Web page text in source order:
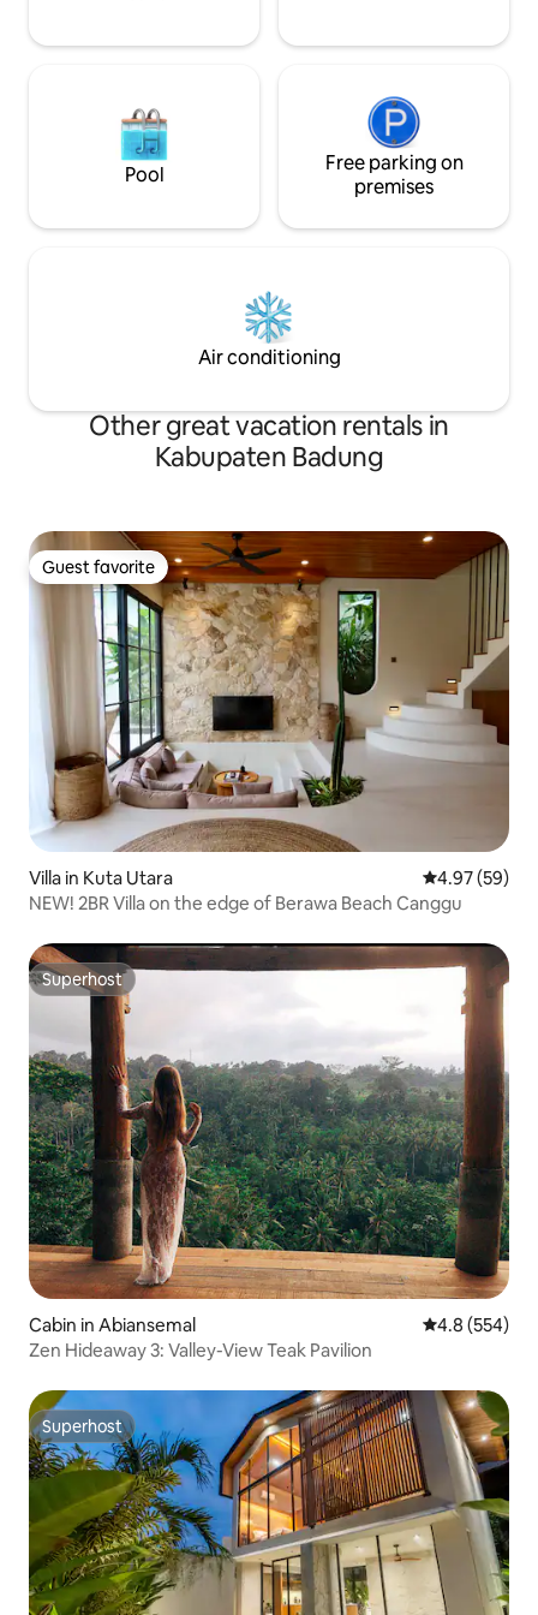
Pool
Free parking on
premises
Air conditioning
Other great vacation rentals in
Kabupaten Badung
Guest favorite
Guest favorite
Villa in Kuta Utara 4.97 out of 5
4.97 (59)
NEW! 2BR Villa on the edge of Berawa Beach Canggu
Superhost
Superhost
Cabin in Abiansemal 4.8 out of 5
4.8 (554)
Zen Hideaway 3: Valley-View Teak Pavilion
Superhost
Superhost